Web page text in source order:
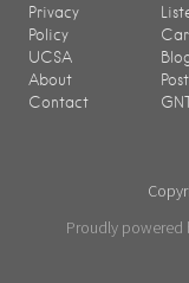
Privacy
Policy
UCSA
About
Contact
Post
Proudly powered